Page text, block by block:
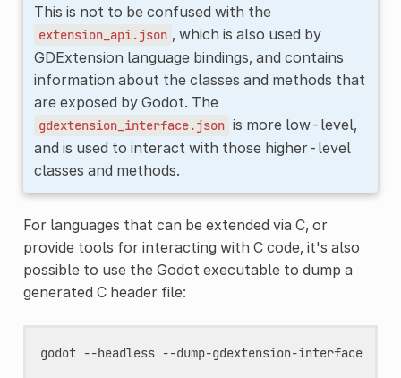
This is not to be confused with the
extension_api.json , which is also used by
GDExtension language bindings, and contains
information about the classes and methods that
are exposed by Godot. The
gdextension_interface.json is more low-level,
and is used to interact with those higher-level
classes and methods.
For languages that can be extended via C, or
provide tools for interacting with C code, it's also
possible to use the Godot executable to dump a
generated C header file:
godot --headless --dump-gdextension-interface